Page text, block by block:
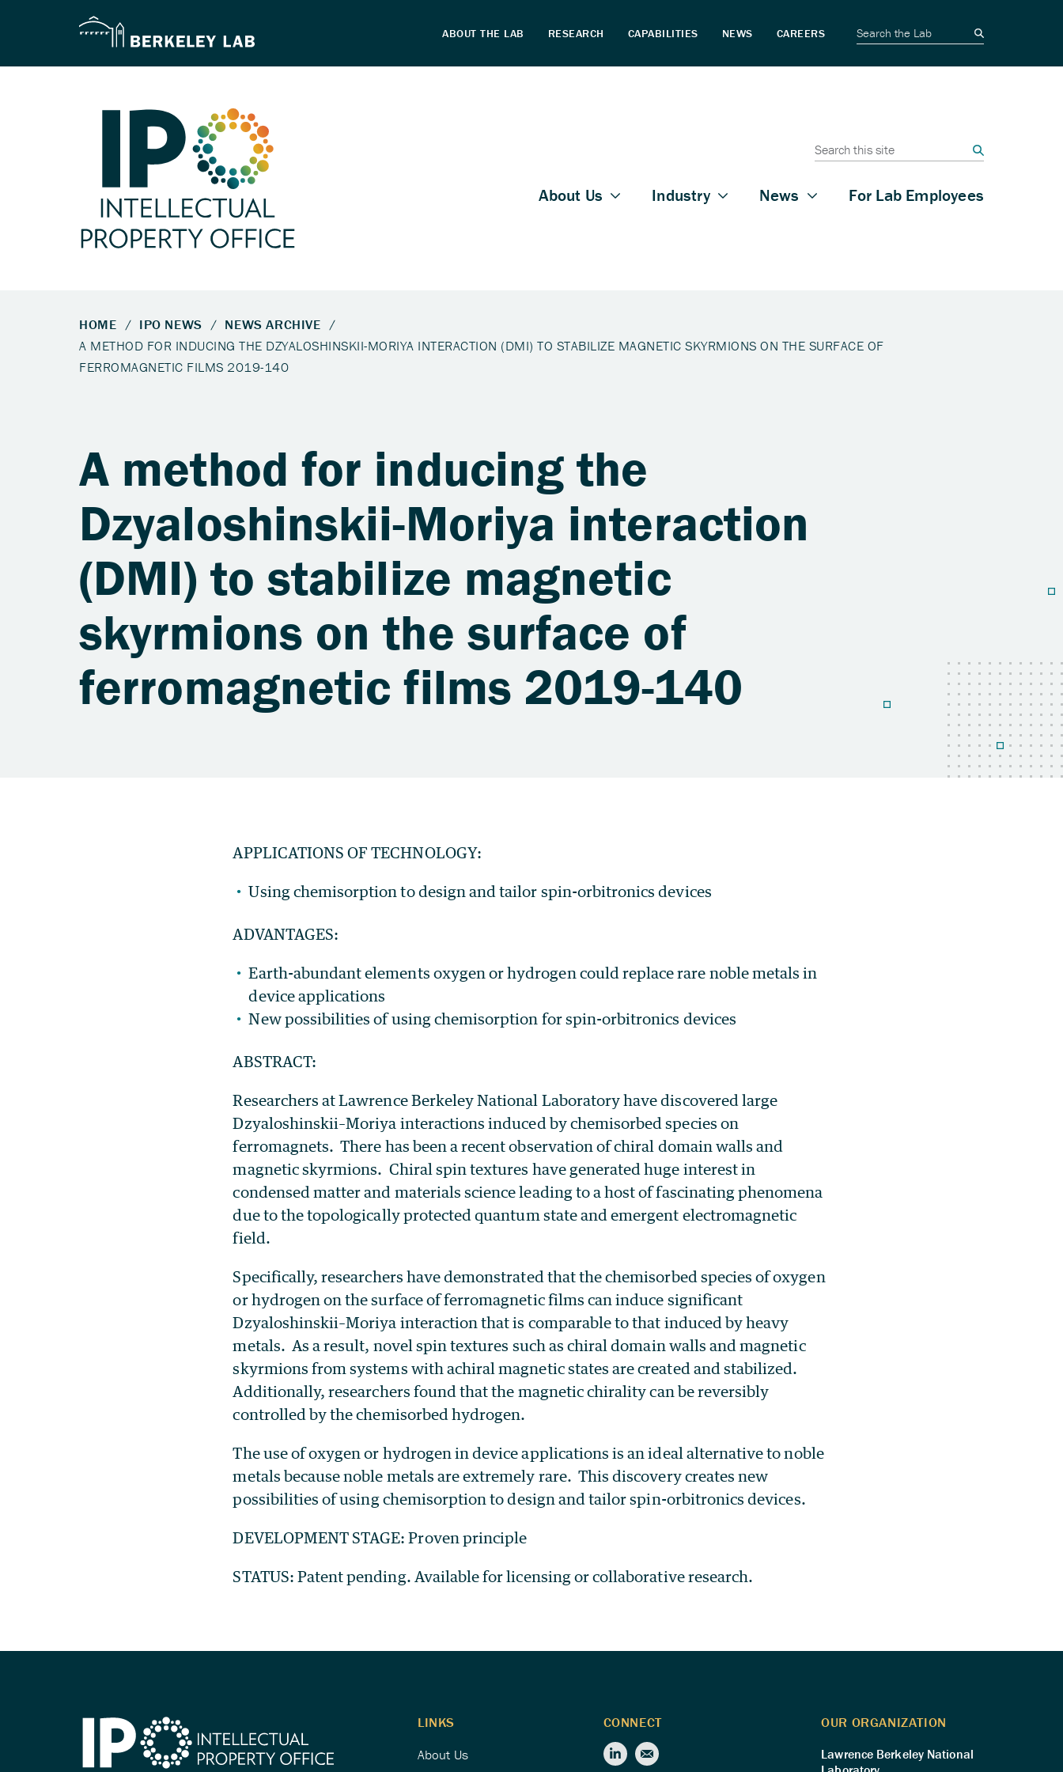
A method for inducing the
Dzyaloshinskii-Moriya interaction
(DMI) to stabilize magnetic
skyrmions on the surface of
ferromagnetic films 2019-140
APPLICATIONS OF TECHNOLOGY:
Using chemisorption to design and tailor spin-orbitronics devices
ADVANTAGES:
Earth-abundant elements oxygen or hydrogen could replace rare noble metals in
device applications
New possibilities of using chemisorption for spin-orbitronics devices
ABSTRACT:
Researchers at Lawrence Berkeley National Laboratory have discovered large
Dzyaloshinskii–Moriya interactions induced by chemisorbed species on
ferromagnets. There has been a recent observation of chiral domain walls and
magnetic skyrmions. Chiral spin textures have generated huge interest in
condensed matter and materials science leading to a host of fascinating phenomena
due to the topologically protected quantum state and emergent electromagnetic
field.
Specifically, researchers have demonstrated that the chemisorbed species of oxygen
or hydrogen on the surface of ferromagnetic films can induce significant
Dzyaloshinskii–Moriya interaction that is comparable to that induced by heavy
metals. As a result, novel spin textures such as chiral domain walls and magnetic
skyrmions from systems with achiral magnetic states are created and stabilized.
Additionally, researchers found that the magnetic chirality can be reversibly
controlled by the chemisorbed hydrogen.
The use of oxygen or hydrogen in device applications is an ideal alternative to noble
metals because noble metals are extremely rare. This discovery creates new
possibilities of using chemisorption to design and tailor spin-orbitronics devices.
DEVELOPMENT STAGE: Proven principle
STATUS: Patent pending. Available for licensing or collaborative research.